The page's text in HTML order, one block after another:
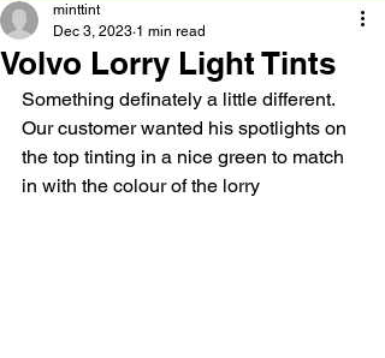
Volvo Lorry Light Tints
minttint
Dec 3, 2023 1 min read
Something definately a little different.
Our customer wanted his spotlights on
the top tinting in a nice green to match
in with the colour of the lorry